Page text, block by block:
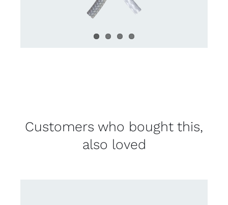
Customers who bought this,
also loved